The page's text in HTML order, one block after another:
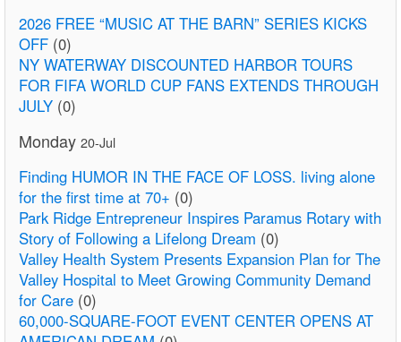
2026 FREE “MUSIC AT THE BARN” SERIES KICKS
OFF (0)
NY WATERWAY DISCOUNTED HARBOR TOURS
FOR FIFA WORLD CUP FANS EXTENDS THROUGH
JULY (0)
Monday 20-Jul
Finding HUMOR IN THE FACE OF LOSS. living alone
for the first time at 70+ (0)
Park Ridge Entrepreneur Inspires Paramus Rotary with
Story of Following a Lifelong Dream (0)
Valley Health System Presents Expansion Plan for The
Valley Hospital to Meet Growing Community Demand
for Care (0)
60,000-SQUARE-FOOT EVENT CENTER OPENS AT